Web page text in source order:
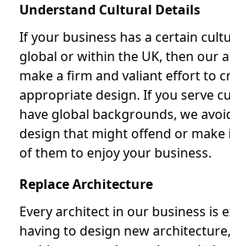
Understand Cultural Details
If your business has a certain
global or within the UK, then our
make a firm and valiant effort to
appropriate design. If you serve
have global backgrounds, we
design that might offend or
of them to enjoy your business.
Replace Architecture
Every architect in our business is
having to design new